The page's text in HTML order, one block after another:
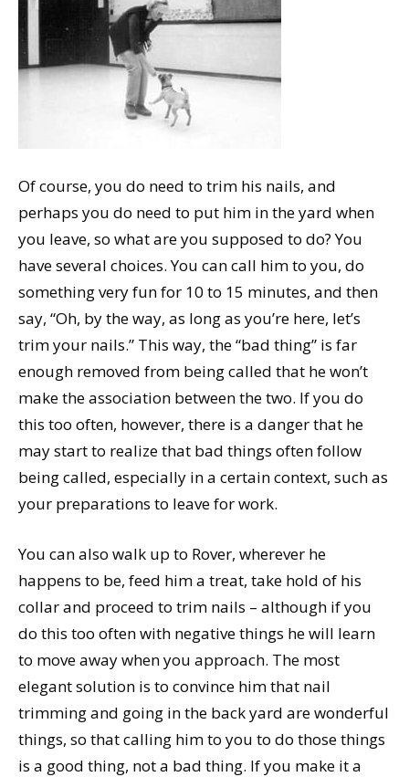
Of course, you do need to trim his nails, and
perhaps you do need to put him in the yard when
you leave, so what are you supposed to do? You
have several choices. You can call him to you, do
something very fun for 10 to 15 minutes, and then
say, “Oh, by the way, as long as you’re here, let’s
trim your nails.” This way, the “bad thing” is far
enough removed from being called that he won’t
make the association between the two. If you do
this too often, however, there is a danger that he
may start to realize that bad things often follow
being called, especially in a certain context, such as
your preparations to leave for work.
You can also walk up to Rover, wherever he
happens to be, feed him a treat, take hold of his
collar and proceed to trim nails – although if you
do this too often with negative things he will learn
to move away when you approach. The most
elegant solution is to convince him that nail
trimming and going in the back yard are wonderful
things, so that calling him to you to do those things
is a good thing, not a bad thing. If you make it a